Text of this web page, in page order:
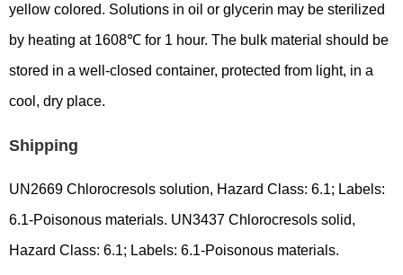
yellow colored. Solutions in oil or glycerin may be sterilized
by heating at 1608℃ for 1 hour. The bulk material should be
stored in a well-closed container, protected from light, in a
cool, dry place.
Shipping
UN2669 Chlorocresols solution, Hazard Class: 6.1; Labels:
6.1-Poisonous materials. UN3437 Chlorocresols solid,
Hazard Class: 6.1; Labels: 6.1-Poisonous materials.